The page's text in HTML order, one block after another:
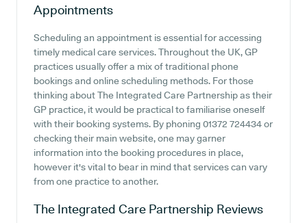
Appointments
Scheduling an appointment is essential for accessing
timely medical care services. Throughout the UK, GP
practices usually offer a mix of traditional phone
bookings and online scheduling methods. For those
thinking about The Integrated Care Partnership as their
GP practice, it would be practical to familiarise oneself
with their booking systems. By phoning 01372 724434 or
checking their main website, one may garner
information into the booking procedures in place,
however it's vital to bear in mind that services can vary
from one practice to another.
The Integrated Care Partnership Reviews